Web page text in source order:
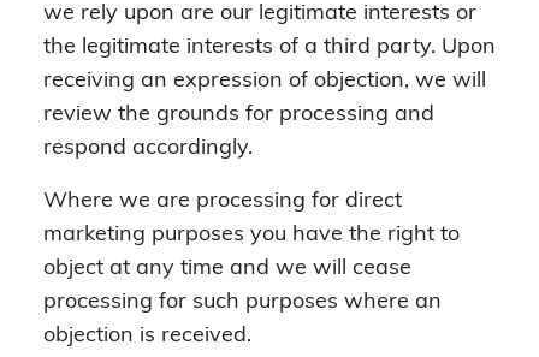
we rely upon are our legitimate interests or
the legitimate interests of a third party. Upon
receiving an expression of objection, we will
review the grounds for processing and
respond accordingly.
Where we are processing for direct
marketing purposes you have the right to
object at any time and we will cease
processing for such purposes where an
objection is received.